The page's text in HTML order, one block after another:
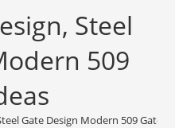
Steel
509
Gate Design Modern 509 Gate